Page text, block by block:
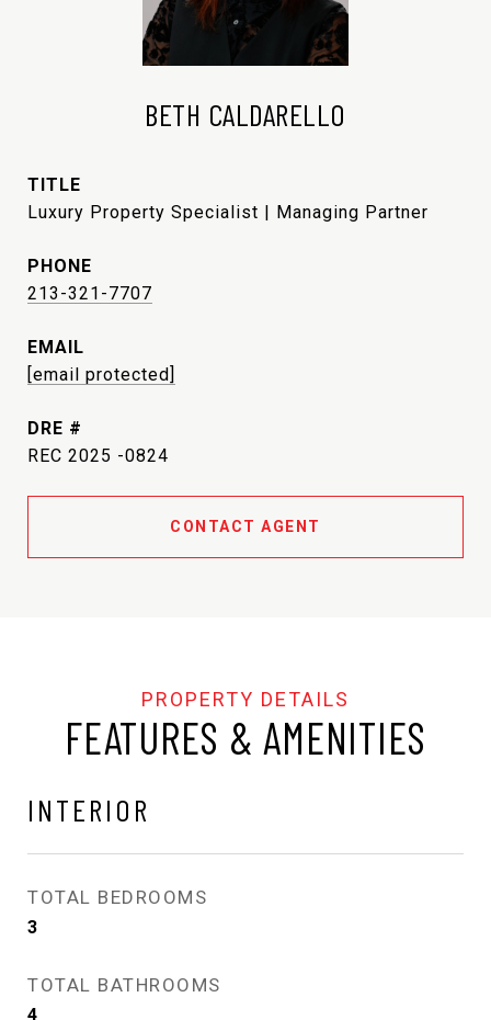
BETH CALDARELLO
TITLE
Luxury Property Specialist | Managing Partner
PHONE
213-321-7707
EMAIL
[email protected]
DRE #
REC 2025 -0824
CONTACT AGENT
FEATURES & AMENITIES
INTERIOR
TOTAL BEDROOMS
3
TOTAL BATHROOMS
4